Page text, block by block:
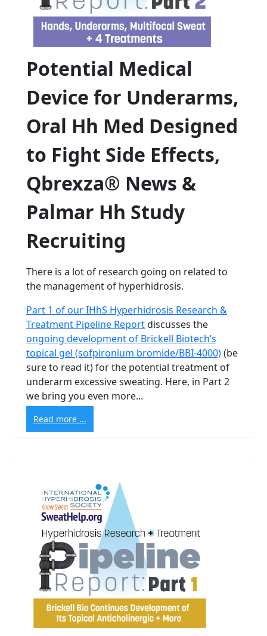
Potential Medical
Device for Underarms,
Oral Hh Med Designed
to Fight Side Effects,
Qbrexza® News &
Palmar Hh Study
Recruiting
There is a lot of research going on related to
the management of hyperhidrosis.
Part 1 of our IHhS Hyperhidrosis Research &
Treatment Pipeline Reportdiscusses the
ongoing development of Brickell Biotech’s
topical gel (sofpironium bromide/BBI-4000)(be
sure to read it) for the potential treatment of
underarm excessive sweating. Here, in Part 2
we bring you even more...
Read more ...